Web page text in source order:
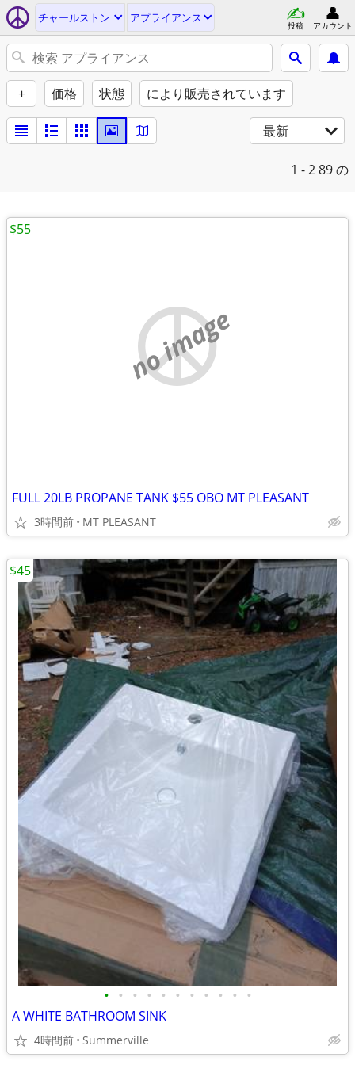
チャールストン アプライアンス
投稿 アカウント
+ 価格 状態 により販売されています
最新
1 - 289 の
no image
FULL 20LB PROPANE TANK $55 OBO MT PLEASANT
3時間前 MT PLEASANT
$55
• • • • • • • • • • •
A WHITE BATHROOM SINK
4時間前 Summerville
$45